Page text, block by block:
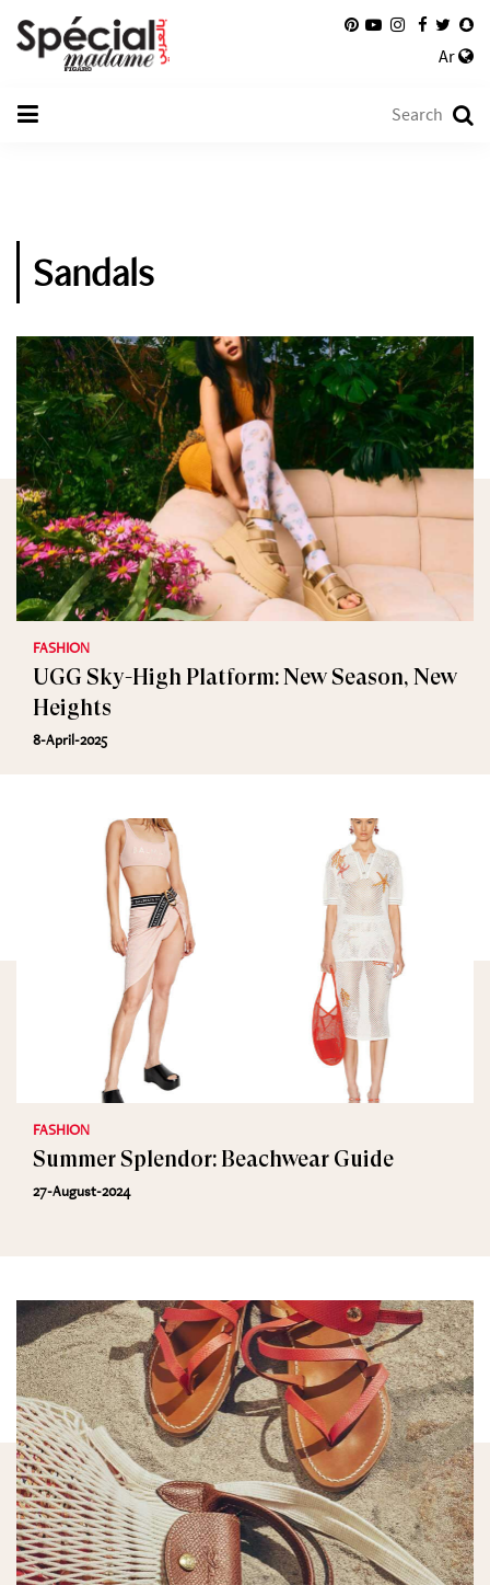
Ar
Sandals
FASHION
UGG Sky-High Platform: New Season, New
Heights
8-April-2025
FASHION
Summer Splendor: Beachwear Guide
27-August-2024